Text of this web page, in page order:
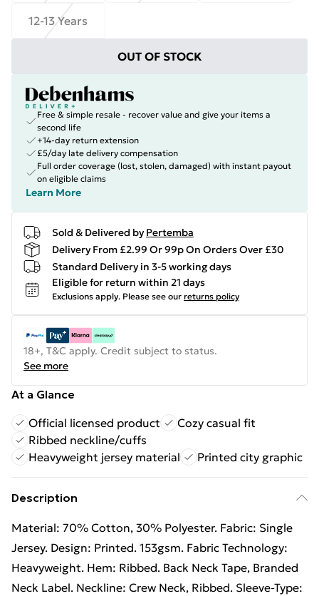
12-13 Years
OUT OF STOCK
Free & simple resale - recover value and give your items a
second life
+14-day return extension
£5/day late delivery compensation
Full order coverage (lost, stolen, damaged) with instant payout
on eligible claims
Learn More
Sold & Delivered by Pertemba
Delivery From £2.99 Or 99p On Orders Over £30
Standard Delivery in 3-5 working days
Eligible for return within 21 days
Exclusions apply. Please see our returns policy
18+, T&C apply. Credit subject to status.
See more
At a Glance
Official licensed product
Cozy casual fit
Ribbed neckline/cuffs
Heavyweight jersey material
Printed city graphic
Description
Material: 70% Cotton, 30% Polyester. Fabric: Single
Jersey. Design: Printed. 153gsm. Fabric Technology:
Heavyweight. Hem: Ribbed. Back Neck Tape, Branded
Neck Label. Neckline: Crew Neck, Ribbed. Sleeve-Type: